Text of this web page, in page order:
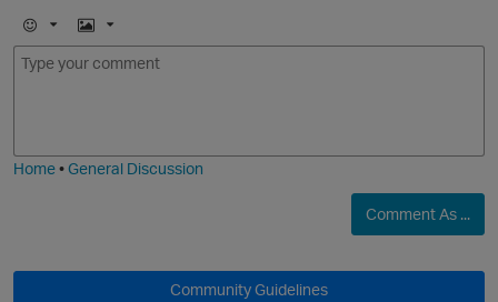
t
p
E
m
I
m
Home•General Discussion
Comment As ...
Community Guidelines